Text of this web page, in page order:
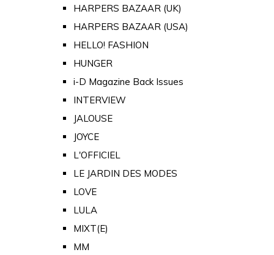
HARPERS BAZAAR (UK)
HARPERS BAZAAR (USA)
HELLO! FASHION
HUNGER
i-D Magazine Back Issues
INTERVIEW
JALOUSE
JOYCE
L'OFFICIEL
LE JARDIN DES MODES
LOVE
LULA
MIXT(E)
MM